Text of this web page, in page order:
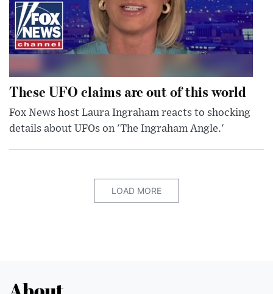
These UFO claims are out of this world
Fox News host Laura Ingraham reacts to shocking
details about UFOs on 'The Ingraham Angle.'
LOAD MORE